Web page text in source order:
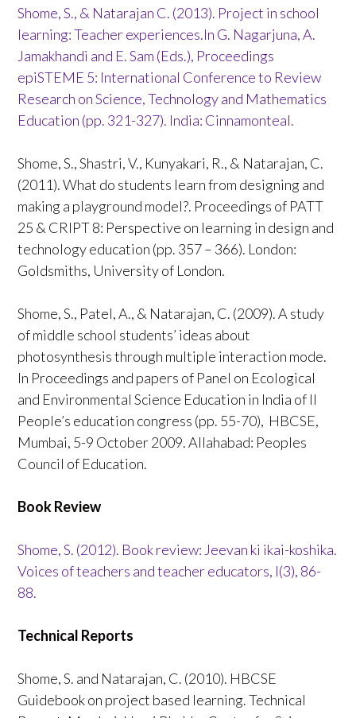
Shome, S., & Natarajan C. (2013). Project in school
learning: Teacher experiences.In G. Nagarjuna, A.
Jamakhandi and E. Sam (Eds.), Proceedings
epiSTEME 5: International Conference to Review
Research on Science, Technology and Mathematics
Education (pp. 321-327). India: Cinnamonteal.
Shome, S., Shastri, V., Kunyakari, R., & Natarajan, C.
(2011). What do students learn from designing and
making a playground model?. Proceedings of PATT
25 & CRIPT 8: Perspective on learning in design and
technology education (pp. 357 – 366). London:
Goldsmiths, University of London.
Shome, S., Patel, A., & Natarajan, C. (2009). A study
of middle school students’ ideas about
photosynthesis through multiple interaction mode.
In Proceedings and papers of Panel on Ecological
and Environmental Science Education in India of II
People’s education congress (pp. 55-70), HBCSE,
Mumbai, 5-9 October 2009. Allahabad: Peoples
Council of Education.
Book Review
Shome, S. (2012). Book review: Jeevan ki ikai-koshika.
Voices of teachers and teacher educators, I(3), 86-
88.
Technical Reports
Shome, S. and Natarajan, C. (2010). HBCSE
Guidebook on project based learning. Technical